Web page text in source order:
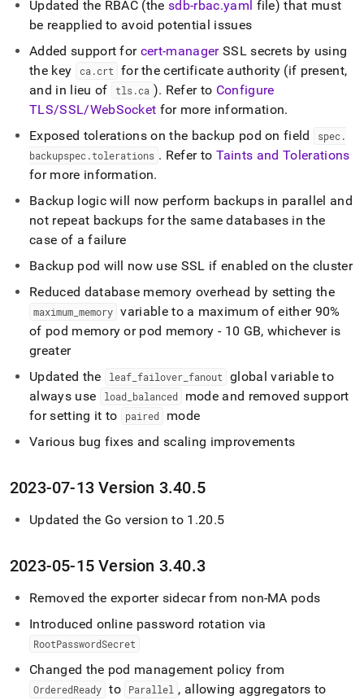
Updated the RBAC (thesdb-rbac.yaml file) that must
be reapplied to avoid potential issues
Added support for cert-managerSSL secrets by using
the key
ca .crt
for the certificate authority (if present,
and in lieu of
tls.ca ). Refer to Configure
TLS/SSL/WebSocket for more information.
Exposed tolerations on the backup pod on field
spec .
backupspec .tolerations . Refer to Taints and Tolerations
for more information.
Backup logic will now perform backups in parallel and
not repeat backups for the same databases in the
case of a failure
Backup pod will now use SSL if enabled on the cluster
Reduced database memory overhead by setting the
maximum memory variable to a maximum of either 90%
of pod memory or pod memory - 10 GB, whichever is
greater
Updated the
leaf_ failover_ fanout
global variable to
always use
load_ balanced
mode and removed support
for setting it to
paired
mode
Various bug fixes and scaling improvements
2023-07-13 Version 3.40.5
Updated the Go version to 1 .20.5
2023-05-15 Version 3.40.3
Removed the exporter sidecar from non-MA pods
Introduced online password rotation via
RootPasswordSecret
Changed the pod management policy from
OrderedReady to Parallel , allowing aggregators to